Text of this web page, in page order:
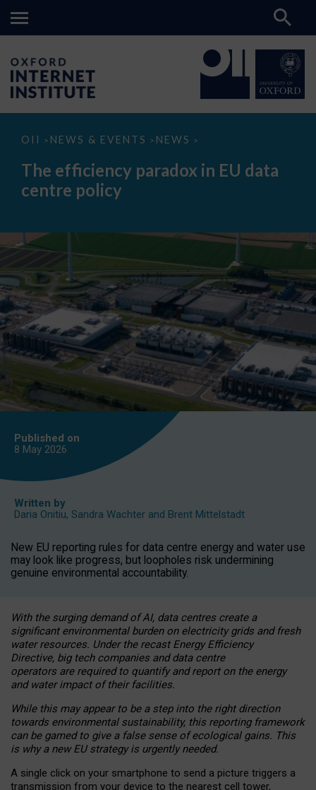
OII > NEWS & EVENTS > NEWS >
The
paradox
data
The efficiency paradox in EU data
centre policy
Published on
8 May 2026
Written by
Daria Onitiu, Sandra Wachter and Brent Mittelstadt
New EU reporting rules for data centre energy and water use
may look like progress, but loopholes risk undermining
genuine environmental accountability.
With the surging demand of AI, data centres create a
significant environmental burden on electricity grids and fresh
water resources. Under the recast Energy Efficiency
Directive, big tech companies and data centre
operators are required to quantify and report on the energy
and water impact of their facilities.
While this may appear to be a step into the right direction
towards environmental sustainability, this reporting framework
can be gamed to give a false sense of ecological gains. This
is why a new EU strategy is urgently needed.
A single click on your smartphone to send a picture triggers a
transmission from your device to the nearest cell tower,